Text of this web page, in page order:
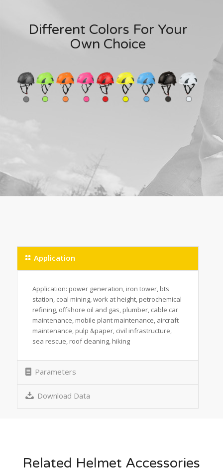
Different Colors For Your
Own Choice
Application
Application: power generation, iron tower, bts
station, coal mining, work at height, petrochemical
refining, offshore oil and gas, plumber, cable car
maintenance, mobile plant maintenance, aircraft
maintenance, pulp &paper, civil infrastructure,
sea rescue, roof cleaning, hiking
Parameters
Download Data
Related Helmet Accessories